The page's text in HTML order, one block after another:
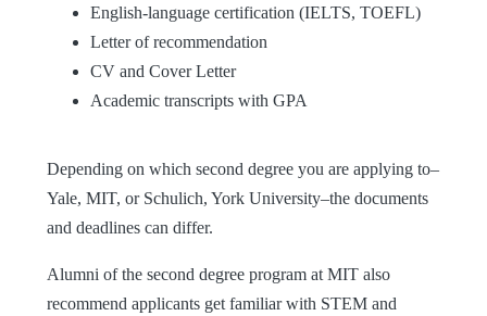
English-language certification (IELTS, TOEFL)
Letter of recommendation
CV and Cover Letter
Academic transcripts with GPA
Depending on which second degree you are applying to–
Yale, MIT, or Schulich, York University–the documents
and deadlines can differ.
Alumni of the second degree program at MIT also
recommend applicants get familiar with STEM and